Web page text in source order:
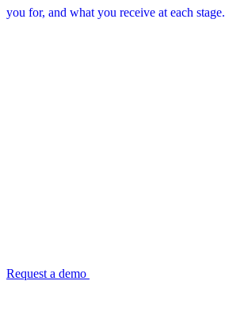
you for, and what you receive at each stage.
Request a demo